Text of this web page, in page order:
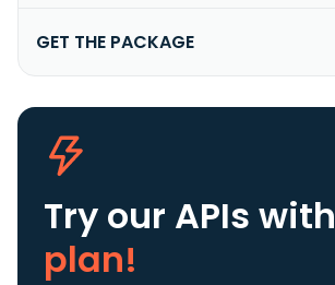
GET THE PACKAGE
Try our APIs with
plan!